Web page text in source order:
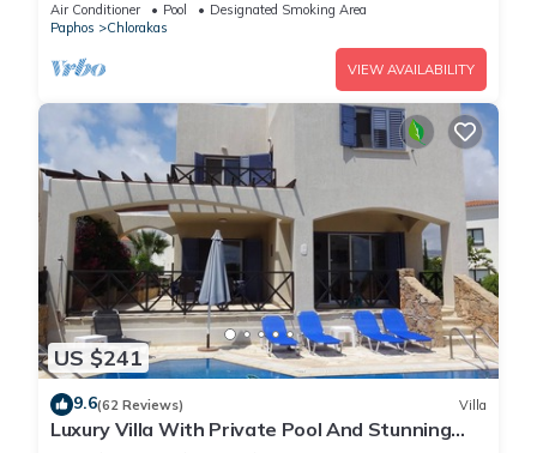
Air Conditioner Pool
Designated Smoking Area
Paphos
Chlorakas
VIEW AVAILABILITY
US $241
9.6(62 Reviews) Villa
Luxury Villa With Private Pool And Stunning